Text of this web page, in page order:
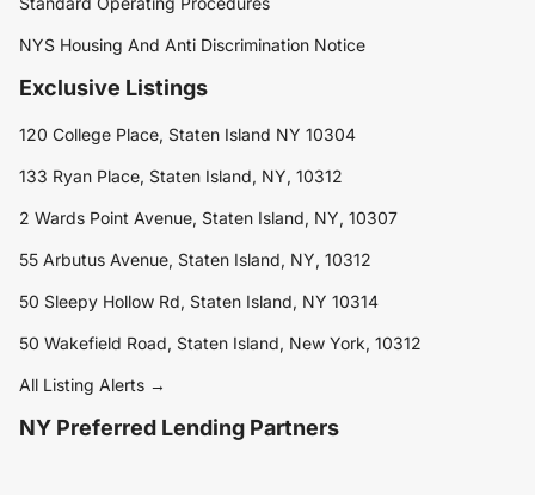
NYS Housing And Anti Discrimination Notice
Exclusive Listings
120 College Place, Staten Island NY 10304
133 Ryan Place, Staten Island, NY, 10312
2 Wards Point Avenue, Staten Island, NY, 10307
55 Arbutus Avenue, Staten Island, NY, 10312
50 Sleepy Hollow Rd, Staten Island, NY 10314
50 Wakefield Road, Staten Island, New York, 10312
All Listing Alerts →
NY Preferred Lending Partners